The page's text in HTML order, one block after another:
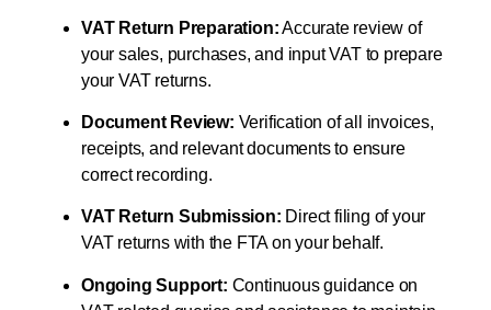
VAT Return Preparation:Accurate review of
your sales, purchases, and input VAT to prepare
your VAT returns.
Document Review: Verification of all invoices,
receipts, and relevant documents to ensure
correct recording.
VAT Return Submission: Direct filing of your
VAT returns with the FTA on your behalf.
Ongoing Support: Continuous guidance on